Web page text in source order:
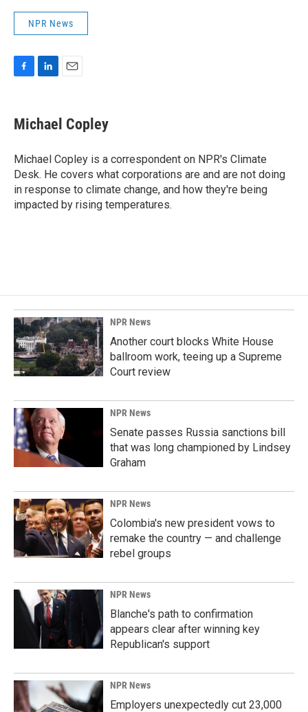
NPR News
e
b
o
k
k
e
I
n
i
l
Michael Copley
Michael Copley is a correspondent on NPR's Climate
Desk. He covers what corporations are and are not doing
in response to climate change, and how they're being
impacted by rising temperatures.
NPR News
Another court blocks White House
ballroom work, teeing up a Supreme
Court review
NPR News
Senate passes Russia sanctions bill
that was long championed by Lindsey
Graham
NPR News
Colombia's new president vows to
remake the country — and challenge
rebel groups
NPR News
Blanche's path to confirmation
appears clear after winning key
Republican's support
NPR News
Employers unexpectedly cut 23,000